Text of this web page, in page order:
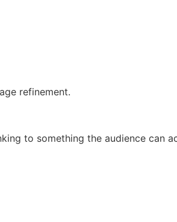
refinement.
to something the audience can